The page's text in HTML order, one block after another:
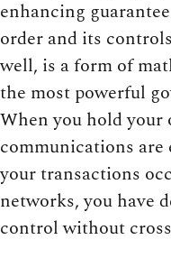
enhancing
order and its
well, is a form of
the most powerful
When you hold your
communications
your transactions
networks, you have
control without